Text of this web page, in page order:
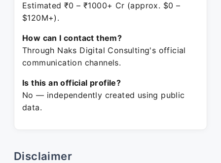
Estimated ₹0 – ₹1000+ Cr (approx. $0 –
$120M+).
How can I contact them?
Through Naks Digital Consulting's official
communication channels.
Is this an official profile?
No — independently created using public
data.
Disclaimer